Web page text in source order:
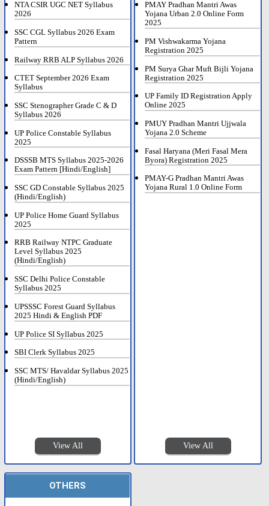
NTA CSIR UGC NET Syllabus
2026
SSC CGL Syllabus 2026 Exam
Pattern
Railway RRB ALP Syllabus 2026
CTET September 2026 Exam
Syllabus
SSC Stenographer Grade C & D
Syllabus 2026
UP Police Constable Syllabus
2025
DSSSB MTS Syllabus 2025-2026
Exam Pattern [Hindi/English]
SSC GD Constable Syllabus 2025
(Hindi/English)
UP Police Home Guard Syllabus
2025
RRB Railway NTPC Graduate
Level Syllabus 2025
(Hindi/English)
SSC Delhi Police Constable
Syllabus 2025
UPSSSC Forest Guard Syllabus
2025 Hindi & English PDF
UP Police SI Syllabus 2025
SBI Clerk Syllabus 2025
SSC MTS/ Havaldar Syllabus 2025
(Hindi/English)
View All
PMAY Pradhan Mantri Awas
Yojana Urban 2.0 Online Form
2025
PM Vishwakarma Yojana
Registration 2025
PM Surya Ghar Muft Bijli Yojana
Registration 2025
UP Family ID Registration Apply
Online 2025
PMUY Pradhan Mantri Ujjwala
Yojana 2.0 Scheme
Fasal Haryana (Meri Fasal Mera
Byora) Registration 2025
PMAY-G Pradhan Mantri Awas
Yojana Rural 1.0 Online Form
View All
OTHERS